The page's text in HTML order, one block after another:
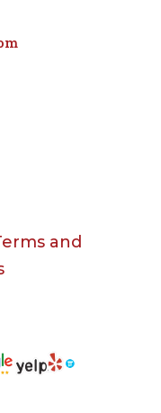
and